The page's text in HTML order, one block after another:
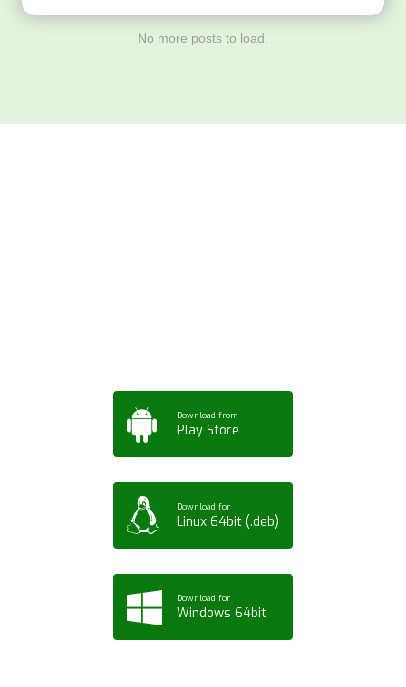
No more posts to load.
Download from
Play Store
Download for
Linux 64bit (.deb)
Download for
Windows 64bit